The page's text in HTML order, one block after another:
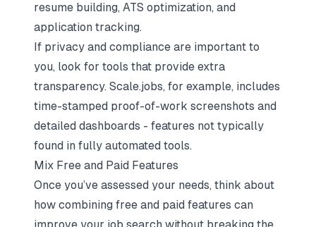
resume building, ATS optimization, and
application tracking.
If privacy and compliance are important to
you, look for tools that provide extra
transparency. Scale.jobs, for example, includes
time-stamped proof-of-work screenshots and
detailed dashboards - features not typically
found in fully automated tools.
Mix Free and Paid Features
Once you’ve assessed your needs, think about
how combining free and paid features can